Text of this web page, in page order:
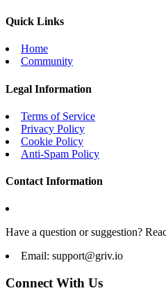
Quick Links
Home
Community
Legal Information
Terms of Service
Privacy Policy
Cookie Policy
Anti-Spam Policy
Contact Information
Have a question or suggestion?
Email: support@griv.io
Connect With Us